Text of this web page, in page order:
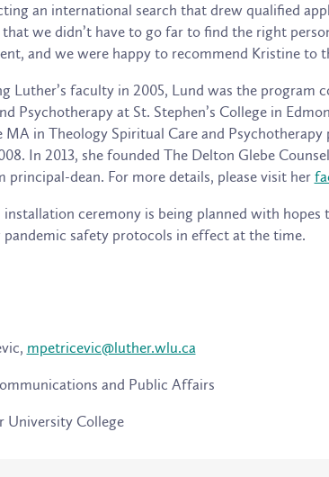
an international search that drew qualified
we didn’t have to go far to find the right
and we were happy to recommend Kristine to
Luther’s faculty in 2005, Lund was the program
Psychotherapy at St. Stephen’s College in
MA in Theology Spiritual Care and
In 2013, she founded The Delton Glebe
principal-dean. For more details, please visit her
ceremony is being planned with
safety protocols in effect at the time.
mpetricevic@luther.wlu.ca
and Public Affairs
University College